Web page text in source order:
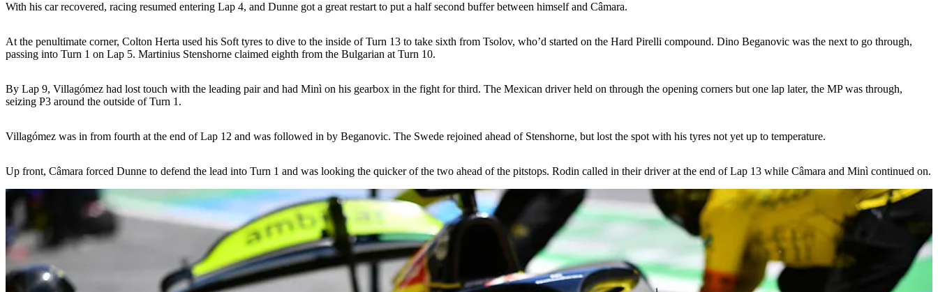
With his car recovered, racing resumed entering Lap 4, and Dunne got a great restart to put a half second buffer between himself and Câmara.
At the penultimate corner, Colton Herta used his Soft tyres to dive to the inside of Turn 13 to take sixth from Tsolov, who’d started on the Hard Pirelli compound. Dino Beganovic was the next to go through,
passing into Turn 1 on Lap 5. Martinius Stenshorne claimed eighth from the Bulgarian at Turn 10.
By Lap 9, Villagómez had lost touch with the leading pair and had Minì on his gearbox in the fight for third. The Mexican driver held on through the opening corners but one lap later, the MP was through,
seizing P3 around the outside of Turn 1.
Villagómez was in from fourth at the end of Lap 12 and was followed in by Beganovic. The Swede rejoined ahead of Stenshorne, but lost the spot with his tyres not yet up to temperature.
Up front, Câmara forced Dunne to defend the lead into Turn 1 and was looking the quicker of the two ahead of the pitstops. Rodin called in their driver at the end of Lap 13 while Câmara and Minì continued on.